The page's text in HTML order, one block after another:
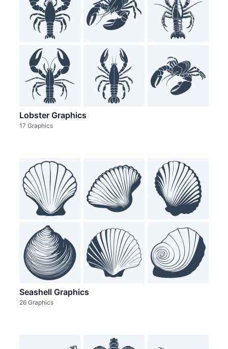
Lobster Graphics
17 Graphics
Seashell Graphics
26 Graphics